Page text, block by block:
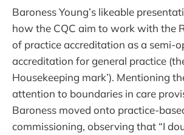
Baroness Young’s likeable
how the CQC aim to work with the
of practice accreditation as a semi-
accreditation for general practice
Housekeeping mark’). Mentioning
attention to boundaries in care
Baroness moved onto practice-
commissioning, observing that “I